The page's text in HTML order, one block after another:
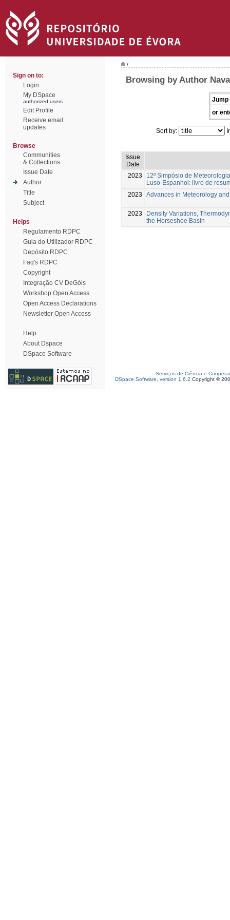
Sign on to:
Login
My DSpace
authorized users
Edit Profile
Receive email
updates
Browse
Communities
& Collections
Issue Date
Author
Title
Subject
Helps
Regulamento RDPC
Guia do Utilizador RDPC
Depósito RDPC
Faq's RDPC
Copyright
Integração CV DeGóis
Workshop Open Access
Open Access Declarations
Newsletter Open Access
Help
About Dspace
DSpace Software
/
Browsing by Author
Jump
or
Sort by:
Issue
Date
2023
12º Simpósio de
Luso-Espanhol: livro de
2023
Advances in Meteorology
2023
Density Variations,
the Horseshoe Basin
Serviços de Ciência e
DSpace Software, version 1.6.2 Copyright ©